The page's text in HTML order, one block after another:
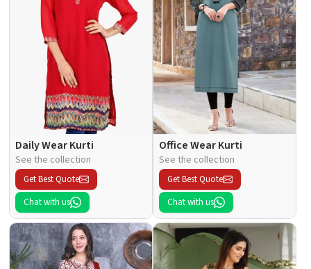
Daily Wear Kurti
See the collection
Get Best Quote
Chat with us
Office Wear Kurti
See the collection
Get Best Quote
Chat with us